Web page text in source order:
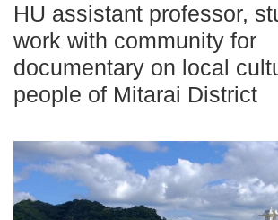
HU assistant professor,
work with community for
documentary on local
people of Mitarai District